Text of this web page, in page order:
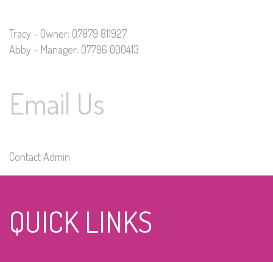
Tracy - Owner: 07879 811927
Abby - Manager: 07796 000413
Email Us
Contact Admin
QUICK LINKS